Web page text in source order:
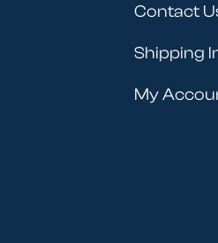
Contact
Shipping
My